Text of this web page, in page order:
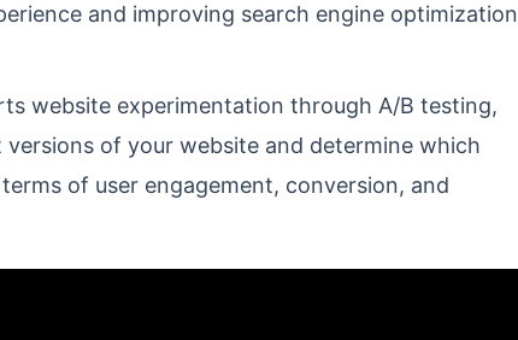
and improving search engine optimization
website experimentation through A/B testing,
of your website and determine which
of user engagement, conversion, and